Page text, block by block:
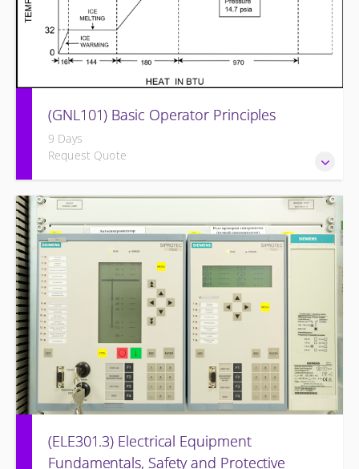
(GNL101) Basic Operator Principles
9 Days
Request Quote
Provide a background in the basic sciences, materials,
equipment, and plant operating fundamentals.
(ELE301.3) Electrical Equipment
Fundamentals, Safety and Protective